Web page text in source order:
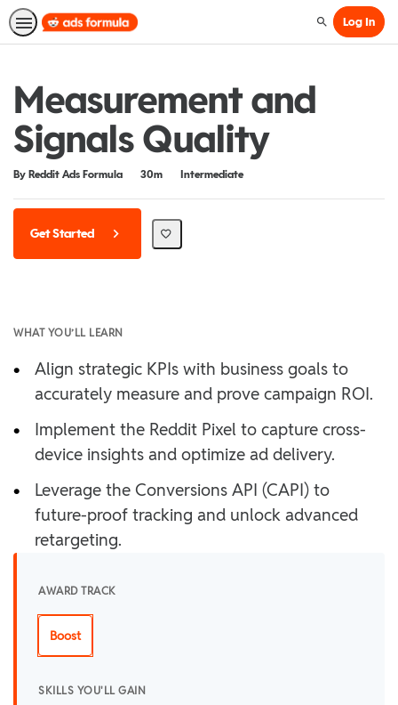
SearchLog In
Measurement and
Signals Quality
By Reddit Ads Formula
Duration 30m
Difficulty Intermediate
Get Started
WHAT YOU’LL LEARN
•
Align strategic KPIs with business goals to
accurately measure and prove campaign ROI.
•
Implement the Reddit Pixel to capture cross-
device insights and optimize ad delivery.
•
Leverage the Conversions API (CAPI) to
future-proof tracking and unlock advanced
retargeting.
AWARD TRACK
Boost
SKILLS YOU'LL GAIN